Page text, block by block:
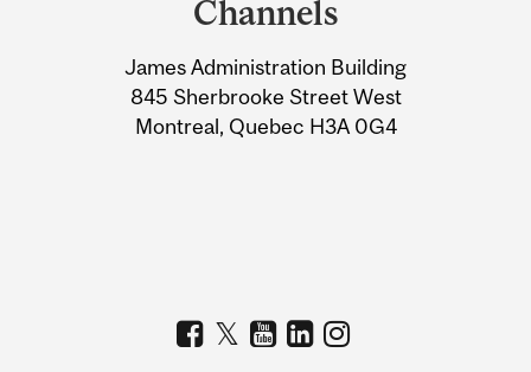
Information
Channels
James Administration Building
845 Sherbrooke Street West
Montreal, Quebec H3A 0G4